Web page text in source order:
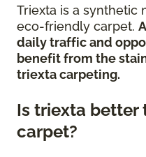
Triexta is a synthetic
eco-friendly carpet.
daily traffic and
benefit from the
triexta carpeting.
Is triexta better
carpet?